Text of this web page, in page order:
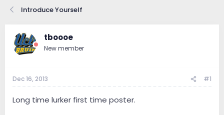
r
d
s
r
t
r
a
d
a
Introduce Yourself
tboooe
New member
Dec 16, 2013 #1
Long time lurker first time poster.